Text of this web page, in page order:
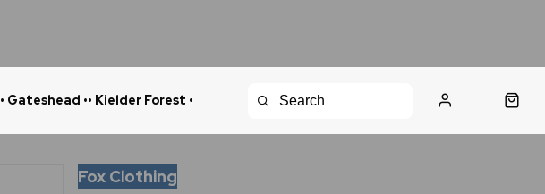
• Gateshead •• Kielder Forest •
Fox Clothing